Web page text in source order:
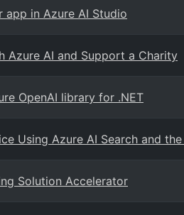
in Azure AI Studio
Azure AI and Support a Charity
OpenAI library for .NET
Using Azure AI Search and
Solution Accelerator